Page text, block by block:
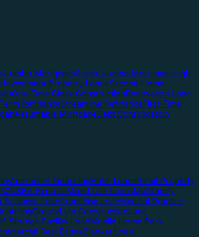
Jumbo MortgagesSuper Jumbo MortgagesHigh
Investment Property LoansSecond Home
One-Time Close ConstructionRenovation Loan
RefinanceStreamline RefinanceFirst-Time
Assumable MortgageDebt Consolidation
Apartment FinancingHotel LoansRetail Property
SBA ExpressMixed Use LoansMultifamily
Business LoanFranchise LoanMedical Practice
Ground Up ConstructionLand
Storage Facility LoanMobile Home Park
Real EstateBlanket Loan